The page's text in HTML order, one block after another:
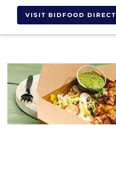
VISIT BIDFOOD DIRECT